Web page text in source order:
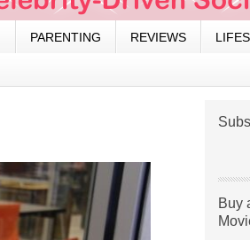
PARENTING REVIEWS
Buy